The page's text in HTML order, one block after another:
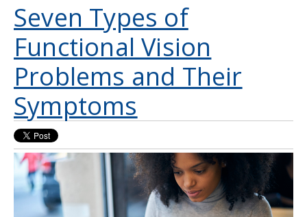
Seven Types of
Functional Vision
Problems and Their
Symptoms